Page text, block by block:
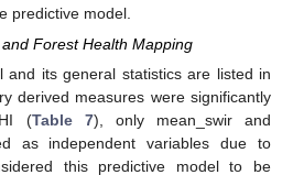
predictive model.
Forest Health Mapping
and its general statistics are listed in
derived measures were significantly
(Table 7), only mean_swir and
as independent variables due to
this predictive model to be